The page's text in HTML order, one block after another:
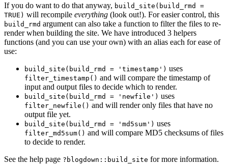
If you do want to do that anyway, build_site(build_rmd =
TRUE) will recompile everything (look out!). For easier control, this
build_rmd argument can also take a function to filter the files to re-
render when building the site. We have introduced 3 helpers
functions (and you can use your own) with an alias each for ease of
use:
build_site(build_rmd = 'timestamp') uses
filter_timestamp() and will compare the timestamp of
input and output files to decide which to render.
build_site(build_rmd = 'newfile') uses
filter_newfile() and will render only files that have no
output file yet.
build_site(build_rmd = 'md5sum') uses
filter_md5sum() and will compare MD5 checksums of files
to decide to render.
See the help page ?blogdown::build_site for more information.